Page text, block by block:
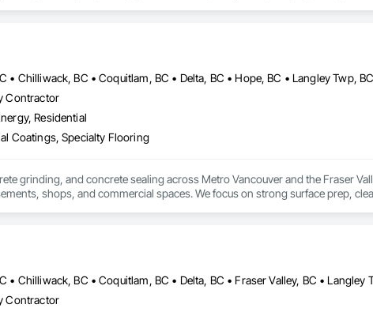
Contractor
Residential
Coatings, Specialty Flooring
grinding, and concrete sealing across Metro Vancouver and the Fraser
shops, and commercial spaces. We focus on strong surface prep,
Contractor